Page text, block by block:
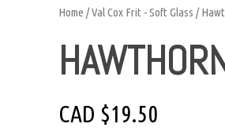
Home /Val Cox Frit - Soft Glass /
CAD $19.50